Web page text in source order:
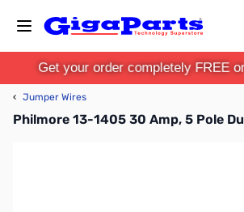
Get your order completely FREE
‹ Jumper Wires